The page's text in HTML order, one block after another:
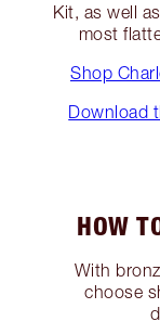
Kit, as well
most
Shop
Download
HOW
With
choose